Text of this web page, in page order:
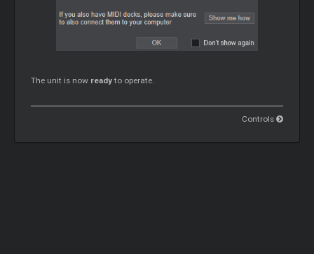
The unit is now readyto operate.
Controls